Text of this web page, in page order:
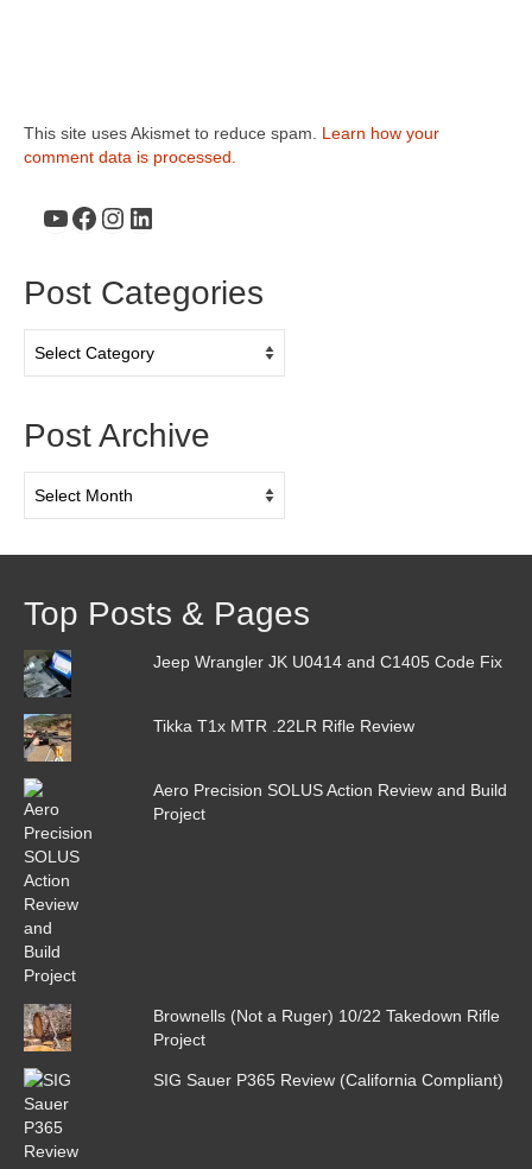
This site uses Akismet to reduce spam. Learn how your
comment data is processed.
YouTube
Facebook
Instagram
LinkedIn
Post Categories
Categories
Post Archive
Archive
Top Posts & Pages
Jeep Wrangler JK U0414 and C1405 Code Fix
Tikka T1x MTR .22LR Rifle Review
Aero Precision SOLUS Action Review and Build
Project
Brownells (Not a Ruger) 10/22 Takedown Rifle
Project
SIG Sauer P365 Review (California Compliant)